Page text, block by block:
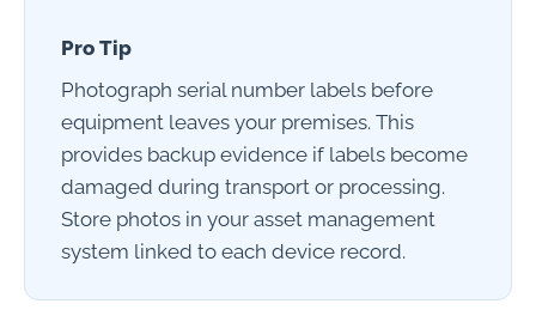
Pro Tip
Photograph serial number labels before
equipment leaves your premises. This
provides backup evidence if labels become
damaged during transport or processing.
Store photos in your asset management
system linked to each device record.